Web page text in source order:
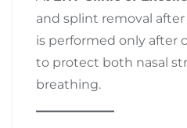
and splint removal
is performed only after
to protect both nasal
breathing.